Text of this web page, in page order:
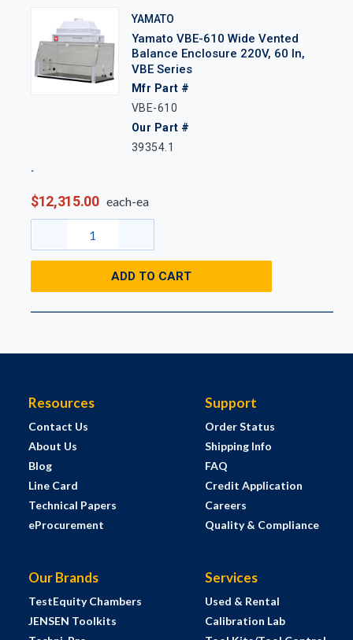
YAMATO
Yamato VBE-610 Wide Vented
Balance Enclosure 220V, 60 In,
VBE Series
Mfr Part #
VBE-610
Our Part #
39354.1
$12,315.00 each-ea
ADD TO CART
Resources
Contact Us
About Us
Blog
Line Card
Technical Papers
eProcurement
Support
Order Status
Shipping Info
FAQ
Credit Application
Careers
Quality & Compliance
Our Brands
TestEquity Chambers
JENSEN Toolkits
Services
Used & Rental
Calibration Lab